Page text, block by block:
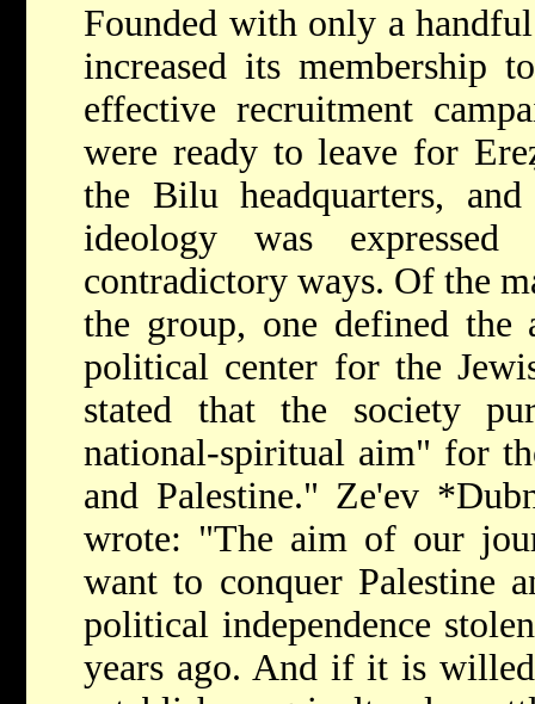
Founded with only a
increased its membership
effective recruitment
were ready to leave for
the Bilu headquarters,
ideology was
contradictory ways. Of the
the group, one defined
political center for the
stated that the society
national-spiritual aim" for
and Palestine." Ze'ev
wrote: "The aim of our
want to conquer Palestine
political independence
years ago. And if it is